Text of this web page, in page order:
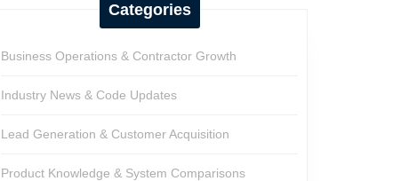
Categories
Business Operations & Contractor Growth
Industry News & Code Updates
Lead Generation & Customer Acquisition
Product Knowledge & System Comparisons